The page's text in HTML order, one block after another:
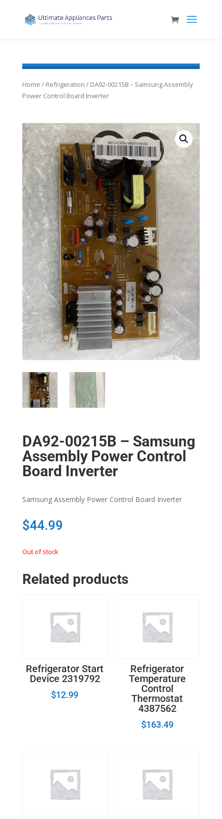
Home / Refrigeration / DA92-00215B – Samsung Assembly
Power Control Board Inverter
DA92-00215B – Samsung
Assembly Power Control
Board Inverter
Samsung Assembly Power Control Board Inverter
$44.99
Out of stock
Related products
Refrigerator Start
Device 2319792
$12.99
Refrigerator
Temperature
Control
Thermostat
4387562
$163.49